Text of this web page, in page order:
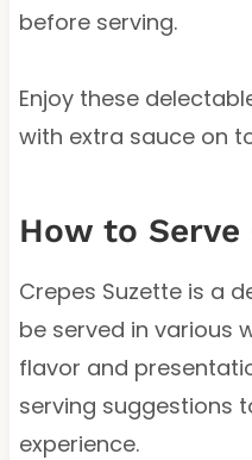
before serving.
Enjoy these
with extra sauce on
How to Serve
Crepes Suzette is a
be served in various
flavor and
serving suggestions
experience.